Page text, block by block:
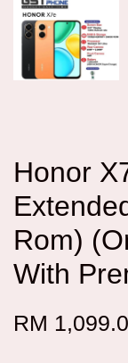
Honor
Rom)
With
RM